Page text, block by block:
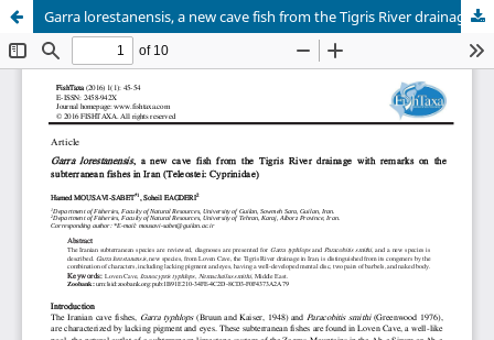
Garra lorestanensis, a new cave fish from the Tigris River drainage with remarks on the subterranean fishes in Iran (Teleostei: Cyprinidae)